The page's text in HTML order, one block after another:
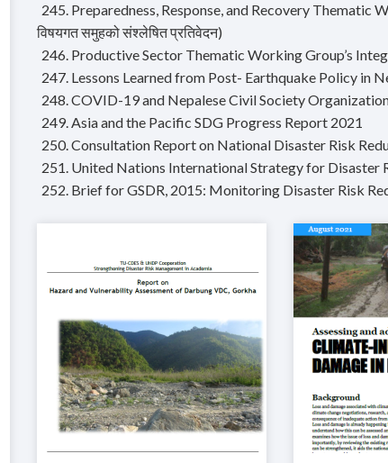
245. Preparedness, Response, and Recovery Thematic
विषयगत समुहको संश्लेषित प्रतिवेदन)
246. Productive Sector Thematic Working Group’s
247. Lessons Learned from Post- Earthquake Policy in
248. COVID-19 and Nepalese Civil Society
249. Asia and the Pacific SDG Progress Report 2021
250. Consultation Report on National Disaster Risk
251. United Nations International Strategy for Disaster
252. Brief for GSDR, 2015: Monitoring Disaster Risk